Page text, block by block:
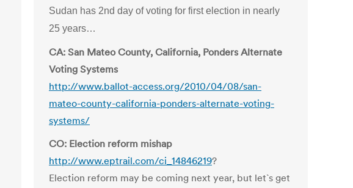
Sudan has 2nd day of voting for first election in nearly
25 years…
CA: San Mateo County, California, Ponders Alternate
Voting Systems
http://www.ballot-access.org/2010/04/08/san-
mateo-county-california-ponders-alternate-voting-
systems/
CO: Election reform mishap
http://www.eptrail.com/ci_14846219?
Election reform may be coming next year, but let`s get